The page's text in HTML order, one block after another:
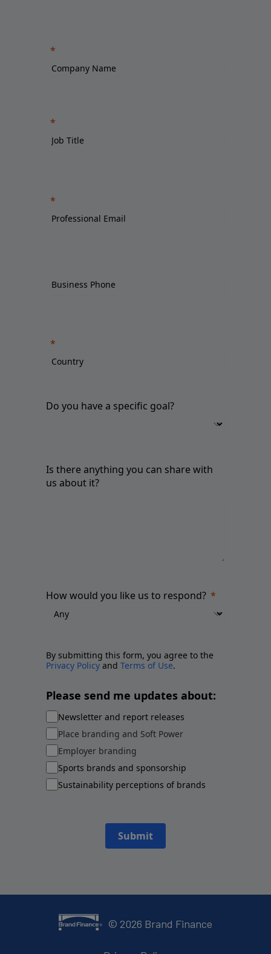
Do you have a specific goal?
Is there anything you can share with
us about it?
How would you like us to respond?
By submitting this form, you agree to the
Privacy Policy and Terms of Use.
Please send me updates about:
Newsletter and report releases
Place branding and Soft Power
Employer branding
Sports brands and sponsorship
Sustainability perceptions of brands
Submit
© 2026 Brand Finance